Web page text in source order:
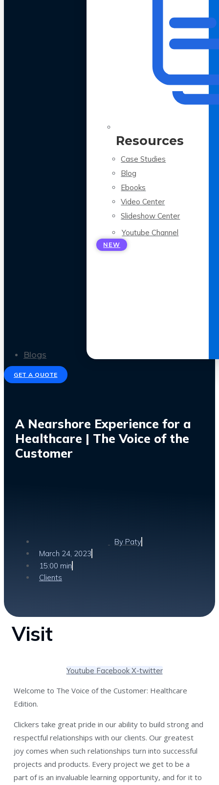
Resources
Case Studies
Blog
Ebooks
Video Center
Slideshow Center
Youtube Channel
NEW
Blogs
GET A QUOTE
A Nearshore Experience for a
Healthcare | The Voice of the
Customer
By Paty
March 24, 2023
15:00 min
Clients
Visit
Youtube Facebook X-twitter
Welcome to The Voice of the Customer: Healthcare
Edition.
Clickers take great pride in our ability to build strong and
respectful relationships with our clients. Our greatest
joy comes when such relationships turn into successful
projects and products. Every project we get to be a
part of is an invaluable learning opportunity, and for it to